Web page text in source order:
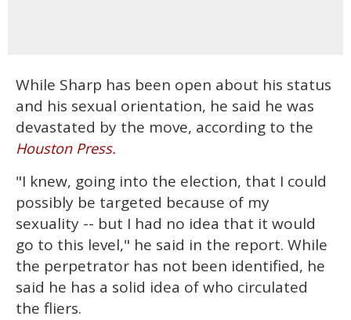
While Sharp has been open about his status
and his sexual orientation, he said he was
devastated by the move, according to the
Houston Press.
"I knew, going into the election, that I could
possibly be targeted because of my
sexuality -- but I had no idea that it would
go to this level," he said in the report. While
the perpetrator has not been identified, he
said he has a solid idea of who circulated
the fliers.